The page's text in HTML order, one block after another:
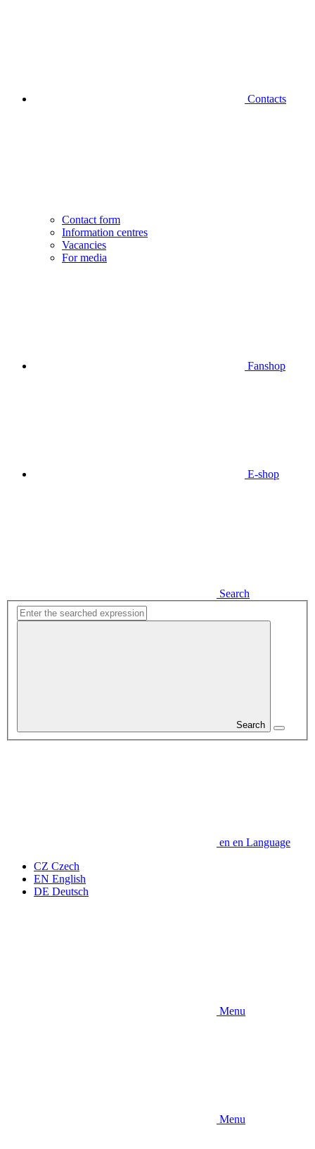
Contacts
Contact form
Information centres
Vacancies
For media
Fanshop
E-shop
Search
Search
en en Language
CZ Czech
EN English
DE Deutsch
Menu
Menu